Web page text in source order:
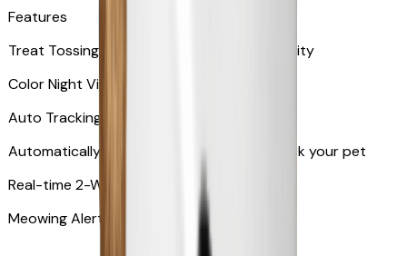
Features
Treat Tossing with 100 pieces treats capacity
Color Night Vision
Auto Tracking
Automatically rotates and zooms in to track your pet
​​Real-time 2-Way Audio
Meowing Alert